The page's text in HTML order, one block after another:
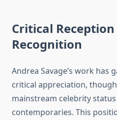
Critical
Recognition
Andrea Savage’s work has
critical appreciation,
mainstream celebrity
contemporaries. This